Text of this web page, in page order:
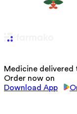
Medicine
Order now on
Download App